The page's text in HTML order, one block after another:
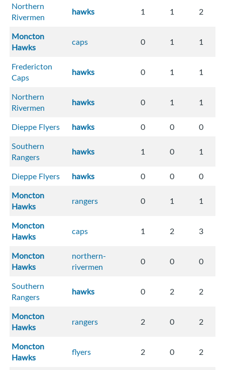
Northern
Rivermen
hawks 1 1 2
Moncton
Hawks
caps 0 1 1
Fredericton
Caps
hawks 0 1 1
Northern
Rivermen
hawks 0 1 1
Dieppe Flyers hawks 0 0
0
Southern
Rangers
hawks 1 0 1
Dieppe Flyers hawks 0 0
0
Moncton
Hawks
rangers 0 1 1
Moncton
Hawks
caps 1 2 3
Moncton
Hawks
northern-
rivermen
0 0 0
Southern
Rangers
hawks 0 2 2
Moncton
Hawks
rangers 2 0 2
Moncton
Hawks
flyers 2 0 2